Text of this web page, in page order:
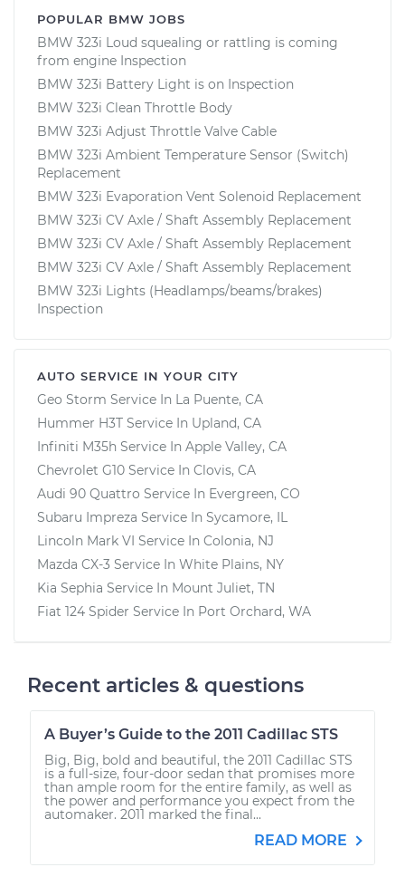
POPULAR BMW JOBS
BMW 323i Loud squealing or rattling is coming
from engine Inspection
BMW 323i Battery Light is on Inspection
BMW 323i Clean Throttle Body
BMW 323i Adjust Throttle Valve Cable
BMW 323i Ambient Temperature Sensor (Switch)
Replacement
BMW 323i Evaporation Vent Solenoid Replacement
BMW 323i CV Axle / Shaft Assembly Replacement
BMW 323i CV Axle / Shaft Assembly Replacement
BMW 323i CV Axle / Shaft Assembly Replacement
BMW 323i Lights (Headlamps/beams/brakes)
Inspection
AUTO SERVICE IN YOUR CITY
Geo Storm Service In La Puente, CA
Hummer H3T Service In Upland, CA
Infiniti M35h Service In Apple Valley, CA
Chevrolet G10 Service In Clovis, CA
Audi 90 Quattro Service In Evergreen, CO
Subaru Impreza Service In Sycamore, IL
Lincoln Mark VI Service In Colonia, NJ
Mazda CX-3 Service In White Plains, NY
Kia Sephia Service In Mount Juliet, TN
Fiat 124 Spider Service In Port Orchard, WA
Recent articles & questions
A Buyer’s Guide to the 2011 Cadillac STS
Big, Big, bold and beautiful, the 2011 Cadillac STS
is a full-size, four-door sedan that promises more
than ample room for the entire family, as well as
the power and performance you expect from the
automaker. 2011 marked the final...
READ MORE